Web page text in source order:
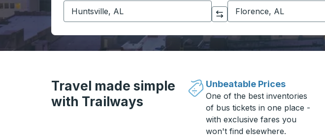
Start typing the origin city to open location options, and then use
Click to switch your origin and destination selections
Start typing the
Travel made simple
with Trailways
Unbeatable Prices
One of the best inventories
of bus tickets in one place -
with exclusive fares you
won't find elsewhere.